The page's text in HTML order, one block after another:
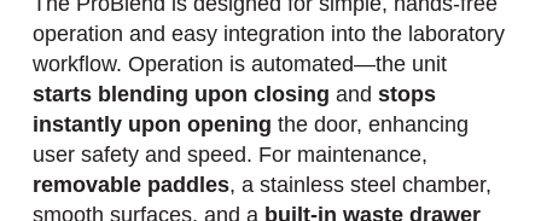
operation and easy integration into the laboratory
workflow. Operation is automated—the unit
starts blending upon closing and stops
instantly upon opening the door, enhancing
user safety and speed. For maintenance,
removable paddles, a stainless steel chamber,
smooth surfaces, and a built-in waste drawer